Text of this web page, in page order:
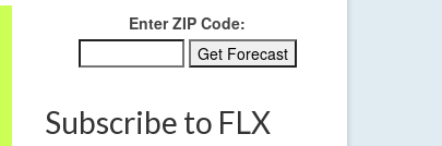
Enter ZIP Code:
Subscribe to FLX